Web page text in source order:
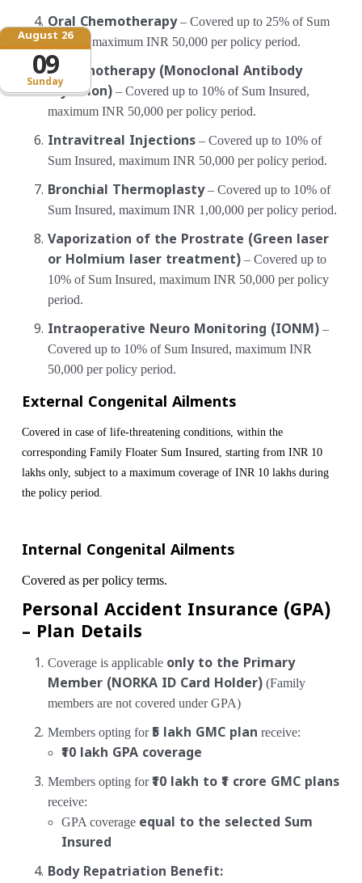
Sunday
August 26
09
Oral Chemotherapy– Covered up to 25% of Sum
Insured, maximum INR 50,000 per policy period.
Immunotherapy (Monoclonal Antibody
Injection) – Covered up to 10% of Sum Insured,
maximum INR 50,000 per policy period.
Intravitreal Injections – Covered up to 10% of
Sum Insured, maximum INR 50,000 per policy period.
Bronchial Thermoplasty– Covered up to 10% of
Sum Insured, maximum INR 1,00,000 per policy period.
Vaporization of the Prostrate (Green laser
or Holmium laser treatment) – Covered up to
10% of Sum Insured, maximum INR 50,000 per policy
period.
Intraoperative Neuro Monitoring (IONM) –
Covered up to 10% of Sum Insured, maximum INR
50,000 per policy period.
External Congenital Ailments
Covered in case of life-threatening conditions, within the
corresponding Family Floater Sum Insured, starting from INR 10
lakhs only, subject to a maximum coverage of INR 10 lakhs during
the policy period.
Internal Congenital Ailments
Covered as per policy terms.
Personal Accident Insurance (GPA)
– Plan Details
Coverage is applicable only to the Primary
Member (NORKA ID Card Holder) (Family
members are not covered under GPA)
Members opting for₹5 lakh GMC plan receive:
₹10 lakh GPA coverage
Members opting for₹10 lakh to ₹1 crore GMC plans
receive:
GPA coverage equal to the selected Sum
Insured
Body Repatriation Benefit: